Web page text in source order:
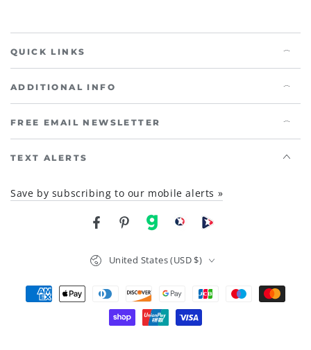
QUICK LINKS
ADDITIONAL INFO
FREE EMAIL NEWSLETTER
TEXT ALERTS
Save by subscribing to our mobile alerts »
FacebookPinterest
gab brighteon social
Brighteon channel
United States (USD $)
Payment